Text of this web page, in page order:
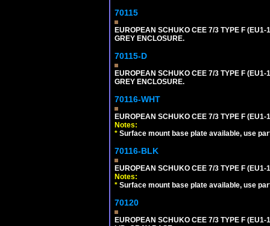
70115
EUROPEAN SCHUKO CEE 7/3 TYPE F (EU1-
GREY ENCLOSURE.
70115-D
EUROPEAN SCHUKO CEE 7/3 TYPE F
GREY ENCLOSURE.
70116-WHT
EUROPEAN SCHUKO CEE 7/3 TYPE F
Notes:
* Surface mount base plate available, use
70116-BLK
EUROPEAN SCHUKO CEE 7/3 TYPE F
Notes:
* Surface mount base plate available, use
70120
EUROPEAN SCHUKO CEE 7/3 TYPE F (EU1-